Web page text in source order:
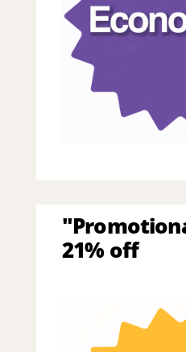
21% off